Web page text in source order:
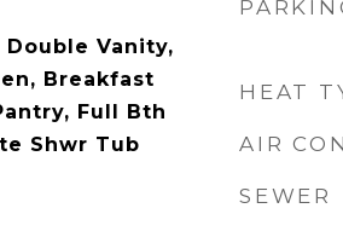
Vanity,
Breakfast
Full Bth
Shwr Tub
HEAT
AIR
SEWER